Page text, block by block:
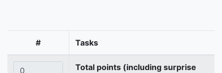
# Tasks
Total points (including surprise